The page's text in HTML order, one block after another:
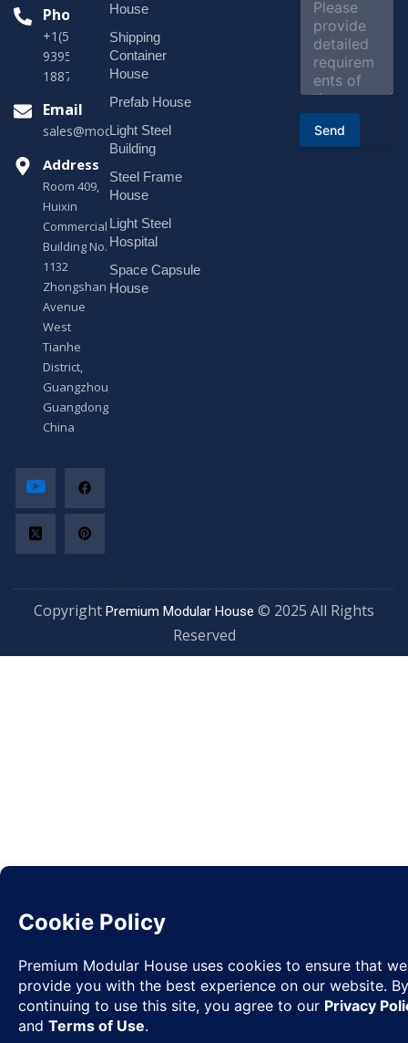
Phone
+1(518)229-
9395 +86
18878916688
Email
sales@modularhouseprefab.com
Address
Room 409,
Huixin
Commercial
Building No.
1132
Zhongshan
Avenue
West
Tianhe
District,
Guangzhou,
Guangdong,
China
House
Shipping
Container
House
Prefab House
Light Steel
Building
Steel Frame
House
Light Steel
Hospital
Space Capsule
House
r
e
Send
Copyright Premium Modular House © 2025 All Rights
Reserved